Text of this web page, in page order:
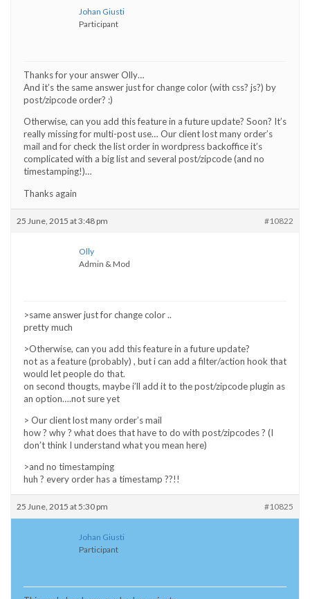
Johan Giusti
Participant
Thanks for your answer Olly…
And it’s the same answer just for change color (with css? js?) by
post/zipcode order? :)
Otherwise, can you add this feature in a future update? Soon? It’s
really missing for multi-post use… Our client lost many order’s
mail and for check the list order in wordpress backoffice it’s
complicated with a big list and several post/zipcode (and no
timestamping!)…
Thanks again
25 June, 2015 at 3:48 pm #10822
Olly
Admin & Mod
>same answer just for change color ..
pretty much
>Otherwise, can you add this feature in a future update?
not as a feature (probably) , but i can add a filter/action hook that
would let people do that.
on second thougts, maybe i’ll add it to the post/zipcode plugin as
an option….not sure yet
> Our client lost many order’s mail
how ? why ? what does that have to do with post/zipcodes ? (I
don’t think I understand what you mean here)
>and no timestamping
huh ? every order has a timestamp ??!!
25 June, 2015 at 5:30 pm #10825
Johan Giusti
Participant